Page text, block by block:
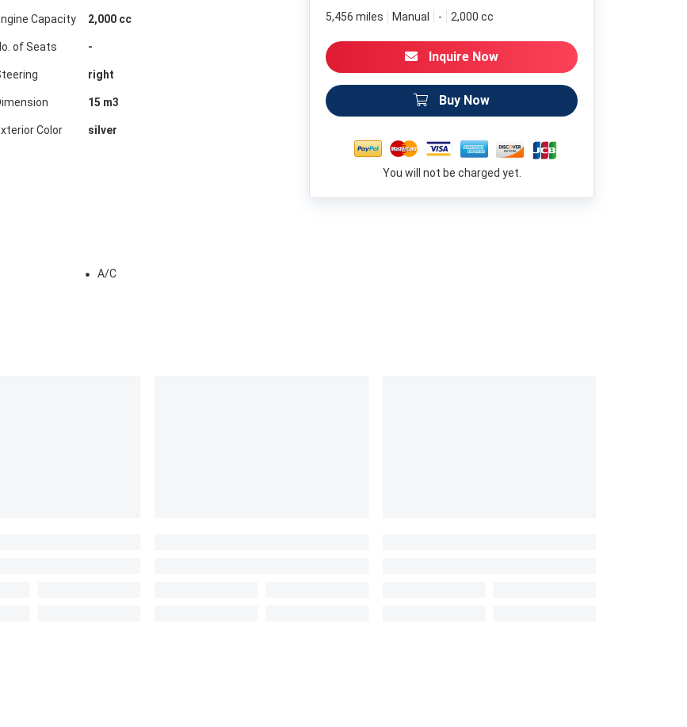
Capacity 2,000 cc
of Seats -
right
15 m3
Color silver
A/C
5,456 miles Manual - 2,000 cc
Inquire Now
Buy Now
You will not be charged yet.